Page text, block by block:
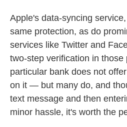
Apple's data-syncing
same protection, as do
services like Twitter and
two-step verification in those
particular bank does not
on it — but many do, and
text message and then
minor hassle, it's worth the